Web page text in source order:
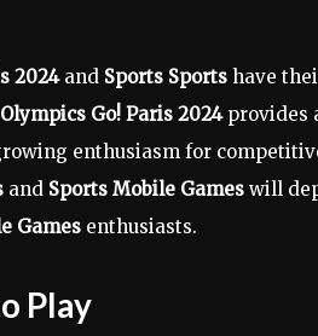
2024and Sports Sports have
Olympics Go! Paris 2024provides
enthusiasm for
and Sports Mobile Games will
Games enthusiasts.
Play